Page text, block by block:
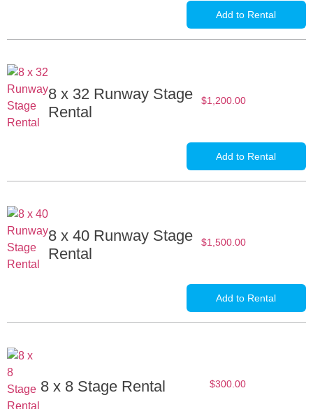
Add to Rental
8 x 32 Runway Stage
Rental
$1,200.00
Add to Rental
8 x 40 Runway Stage
Rental
$1,500.00
Add to Rental
8 x 8 Stage Rental $300.00